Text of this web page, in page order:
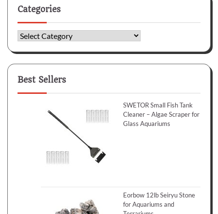
Categories
Categories
Best Sellers
SWETOR Small Fish Tank
Cleaner – Algae Scraper for
Glass Aquariums
Eorbow 12lb Seiryu Stone
for Aquariums and